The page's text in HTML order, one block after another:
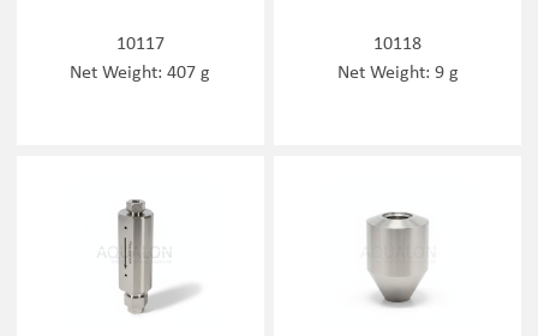
10117
Net Weight: 407 g
10118
Net Weight: 9 g